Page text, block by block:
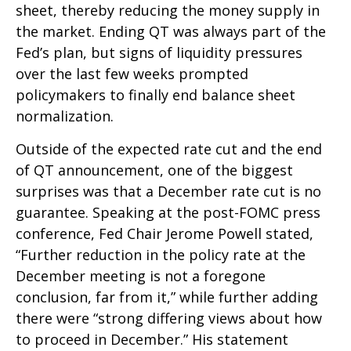
sheet, thereby reducing the money supply in
the market. Ending QT was always part of the
Fed’s plan, but signs of liquidity pressures
over the last few weeks prompted
policymakers to finally end balance sheet
normalization.
Outside of the expected rate cut and the end
of QT announcement, one of the biggest
surprises was that a December rate cut is no
guarantee. Speaking at the post-FOMC press
conference, Fed Chair Jerome Powell stated,
“Further reduction in the policy rate at the
December meeting is not a foregone
conclusion, far from it,” while further adding
there were “strong differing views about how
to proceed in December.” His statement